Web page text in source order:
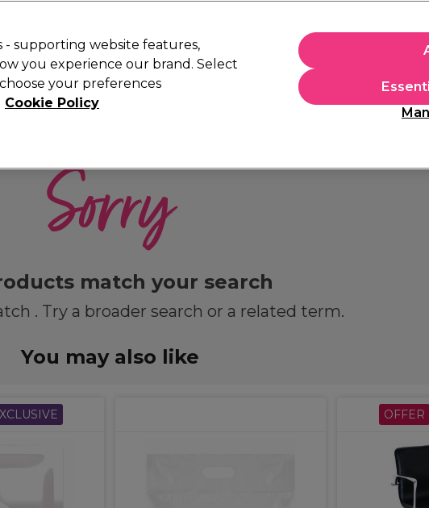
New Gifts Students
Sorry
match your search
. Try a broader search or a related term.
You may also like
OFFER
- supporting website features,
you experience our brand. Select
your preferences
Cookie Policy